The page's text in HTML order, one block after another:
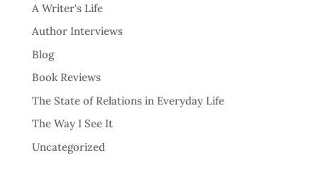
A Writer's Life
Author Interviews
Blog
Book Reviews
The State of Relations in Everyday Life
The Way I See It
Uncategorized